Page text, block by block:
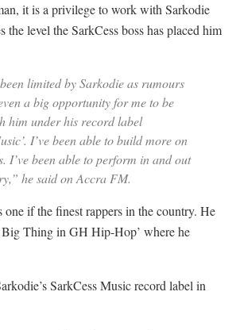
it is a privilege to work with Sarkodie
the level the SarkCess boss has placed him
limited by Sarkodie as rumours
a big opportunity for me to be
him under his record label
I’ve been able to build more on
I’ve been able to perform in and out
he said on Accra FM.
one if the finest rappers in the country. He
Big Thing in GH Hip-Hop’ where he
SarkCess Music record label in